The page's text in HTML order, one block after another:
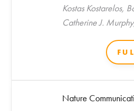
Kostas Kostarelos,
Catherine J.
Nature